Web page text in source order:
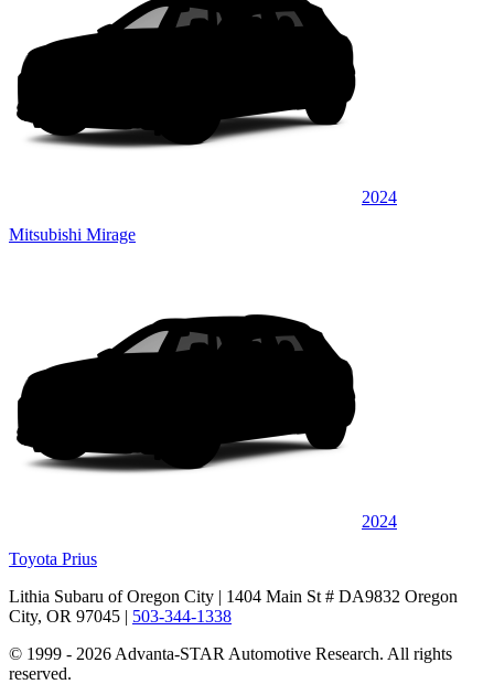
2024
Mitsubishi Mirage
2024
Toyota Prius
Lithia Subaru of Oregon City | 1404 Main St # DA9832 Oregon
City, OR 97045 | 503-344-1338
© 1999 - 2026 Advanta-STAR Automotive Research. All rights
reserved.